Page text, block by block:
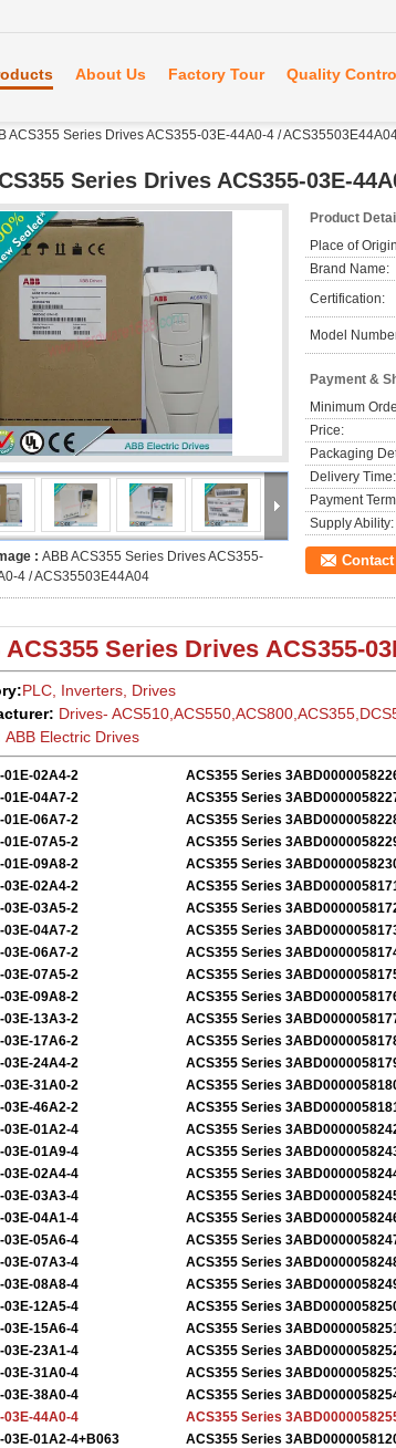
About Us Factory Tour Quality
ACS355 Series Drives ACS355-03E-44A0-4 /
Series Drives ACS355-03E-
: ABB ACS355 Series Drives ACS355-
4 / ACS35503E44A04
Product
Place of
Brand Name:
Certification:
Model
Payment &
Minimum
Price:
Packaging
Delivery Time:
Payment
Supply Ability:
Series Drives ACS355-
PLC, Inverters, Drives
Drives-
ABB Electric Drives
01E-02A4-2 ACS355 Series
01E-04A7-2
ACS355 Series
01E-06A7-2
ACS355 Series
01E-07A5-2
ACS355 Series
01E-09A8-2
ACS355 Series
03E-02A4-2
ACS355 Series
03E-03A5-2
ACS355 Series
03E-04A7-2
ACS355 Series
03E-06A7-2
ACS355 Series
03E-07A5-2
ACS355 Series
03E-09A8-2
ACS355 Series
03E-13A3-2
ACS355 Series
03E-17A6-2
ACS355 Series
03E-24A4-2
ACS355 Series
03E-31A0-2
ACS355 Series
03E-46A2-2
ACS355 Series
03E-01A2-4
ACS355 Series
03E-01A9-4
ACS355 Series
03E-02A4-4
ACS355 Series
03E-03A3-4
ACS355 Series
03E-04A1-4
ACS355 Series
03E-05A6-4
ACS355 Series
03E-07A3-4
ACS355 Series
03E-08A8-4
ACS355 Series
03E-12A5-4
ACS355 Series
03E-15A6-4
ACS355 Series
03E-23A1-4
ACS355 Series
03E-31A0-4
ACS355 Series
03E-38A0-4
ACS355 Series
03E-44A0-4
ACS355 Series
03E-01A2-4+B063
ACS355 Series